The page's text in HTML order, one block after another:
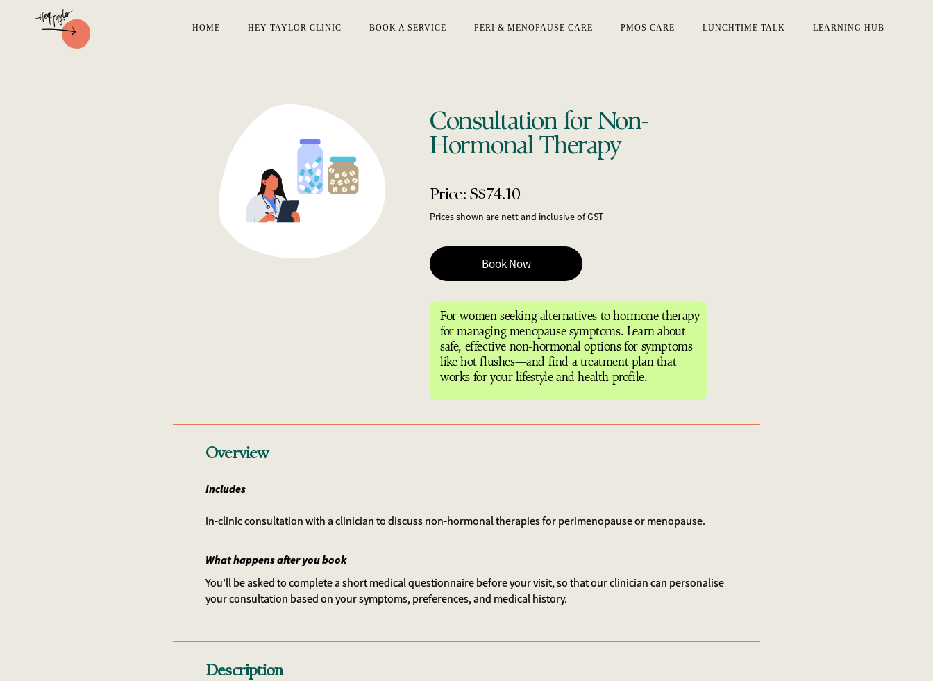
HOME HEY TAYLOR CLINIC BOOK A SERVICE PERI & MENOPAUSE CARE PMOS CARE LUNCHTIME TALK LEARNING HUB
Consultation for Non-
Hormonal Therapy
Price: S$74.10
Prices shown are nett and inclusive of GST
Book Now
For women seeking alternatives to hormone therapy
for managing menopause symptoms. Learn about
safe, effective non-hormonal options for symptoms
like hot flushes—and find a treatment plan that
works for your lifestyle and health profile.
Overview
Includes
In-clinic consultation with a clinician to discuss non-hormonal therapies for perimenopause or menopause.
What happens after you book
You’ll be asked to complete a short medical questionnaire before your visit, so that our clinician can personalise
your consultation based on your symptoms, preferences, and medical history.
Description